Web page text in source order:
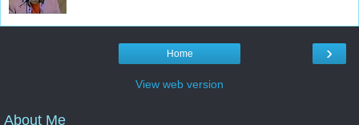
›
Home
View web version
About Me